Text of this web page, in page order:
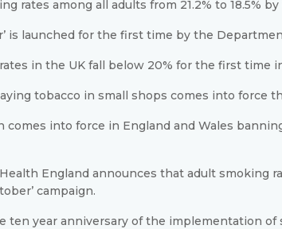
rates among all adults from 21.2% to 18.5% by
is launched for the first time by the
in the UK fall below 20% for the first time
tobacco in small shops comes into force
comes into force in England and Wales
England announces that adult smoking
campaign.
ten year anniversary of the implementation